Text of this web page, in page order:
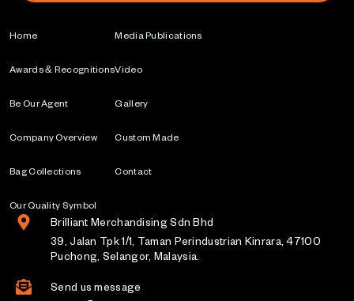
Home
Awards & Recognitions
Be Our Agent
Company Overview
Bag Collections
Our Quality Symbol
Media Publications
Video
Gallery
Custom Made
Contact
Brilliant Merchandising Sdn Bhd
39, Jalan Tpk 1/1, Taman Perindustrian Kinrara, 47100
Puchong, Selangor, Malaysia.
Send us message